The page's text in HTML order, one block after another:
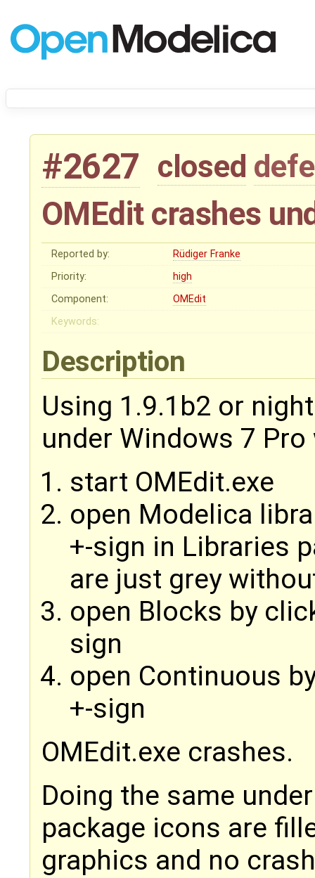
#2627 closed
OMEdit crashes
Reported by:
Rüdiger Franke
Priority:
high
Component:
OMEdit
Keywords:
Description
Using 1.9.1b2 or
under Windows 7 Pro
start OMEdit.exe
open Modelica
+-sign in Libraries
are just grey
open Blocks by
sign
open Continuous
+-sign
OMEdit.exe crashes.
Doing the same
package icons are
graphics and no